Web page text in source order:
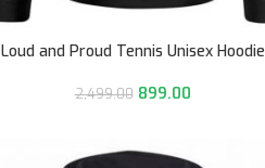
Loud and Proud Tennis Unisex Hoodie
2,499.00 899.00